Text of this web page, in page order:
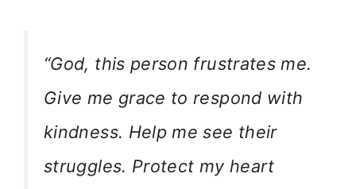
“God, this person frustrates me.
Give me grace to respond with
kindness. Help me see their
struggles. Protect my heart